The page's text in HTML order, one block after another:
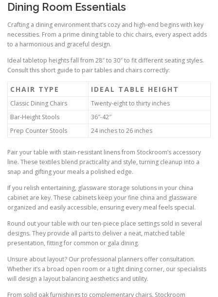
Dining Room Essentials
Crafting a dining environment that’s cozy and high-end begins with key
necessities. From a prime dining table to chic chairs, every aspect adds
to a harmonious and graceful design.
Ideal tabletop heights fall from 28″ to 30″ to fit different seating styles.
Consult this short guide to pair tables and chairs correctly:
CHAIR TYPE IDEAL TABLE HEIGHT
Classic Dining Chairs
Twenty-eight to thirty inches
Bar-Height Stools
36″-42″
Prep Counter Stools
24 inches to 26 inches
Pair your table with stain-resistant linens from Stockroom’s accessory
line. These textiles blend practicality and style, turning cleanup into a
snap and gifting your meals a polished edge.
If you relish entertaining, glassware storage solutions in your china
cabinet are key. These cabinets keep your fine china and glassware
organized and easily accessible, ensuring every meal feels special.
Round out your table with our ten-piece place settings sold in several
designs. They provide all parts to deliver a neat, matched table
presentation, fitting for common or gala dining.
Unsure about layout? Our professional planners offer consultation.
Whether it’s a broad open room or a tight dining corner, our specialists
will design a layout balancing aesthetics and utility.
From solid oak furnishings to complementary chairs, Stockroom